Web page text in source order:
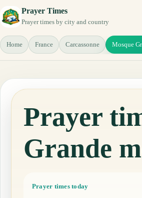
Prayer Times
Prayer times by city and country
Home France Carcassonne Mosque
Prayer
Grande
Prayer times today